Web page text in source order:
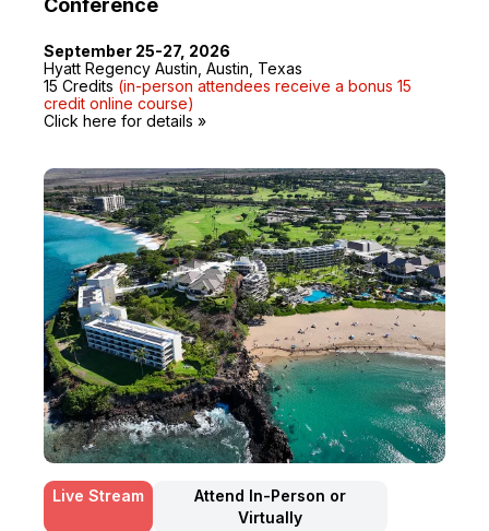
Conference
September 25-27, 2026
Hyatt Regency Austin, Austin, Texas
15 Credits (in-person attendees receive a bonus 15
credit online course)
Click here for details »
Live Stream
Attend In-Person or
Virtually